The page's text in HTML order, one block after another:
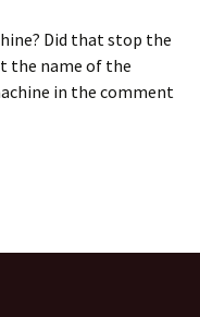
Did that stop the
the name of the
in the comment